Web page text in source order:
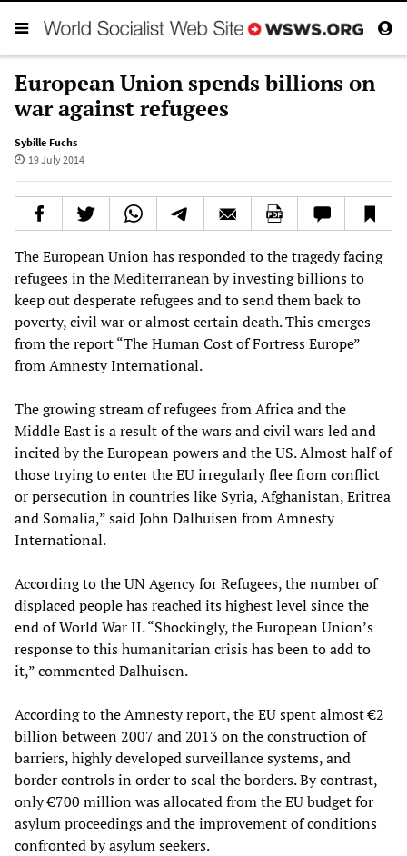
European Union spends billions on
war against refugees
Sybille Fuchs
19 July 2014
The European Union has responded to the tragedy facing
refugees in the Mediterranean by investing billions to
keep out desperate refugees and to send them back to
poverty, civil war or almost certain death. This emerges
from the report “The Human Cost of Fortress Europe”
from Amnesty International.
The growing stream of refugees from Africa and the
Middle East is a result of the wars and civil wars led and
incited by the European powers and the US. Almost half of
those trying to enter the EU irregularly flee from conflict
or persecution in countries like Syria, Afghanistan, Eritrea
and Somalia,” said John Dalhuisen from Amnesty
International.
According to the UN Agency for Refugees, the number of
displaced people has reached its highest level since the
end of World War II. “Shockingly, the European Union’s
response to this humanitarian crisis has been to add to
it,” commented Dalhuisen.
According to the Amnesty report, the EU spent almost €2
billion between 2007 and 2013 on the construction of
barriers, highly developed surveillance systems, and
border controls in order to seal the borders. By contrast,
only €700 million was allocated from the EU budget for
asylum proceedings and the improvement of conditions
confronted by asylum seekers.